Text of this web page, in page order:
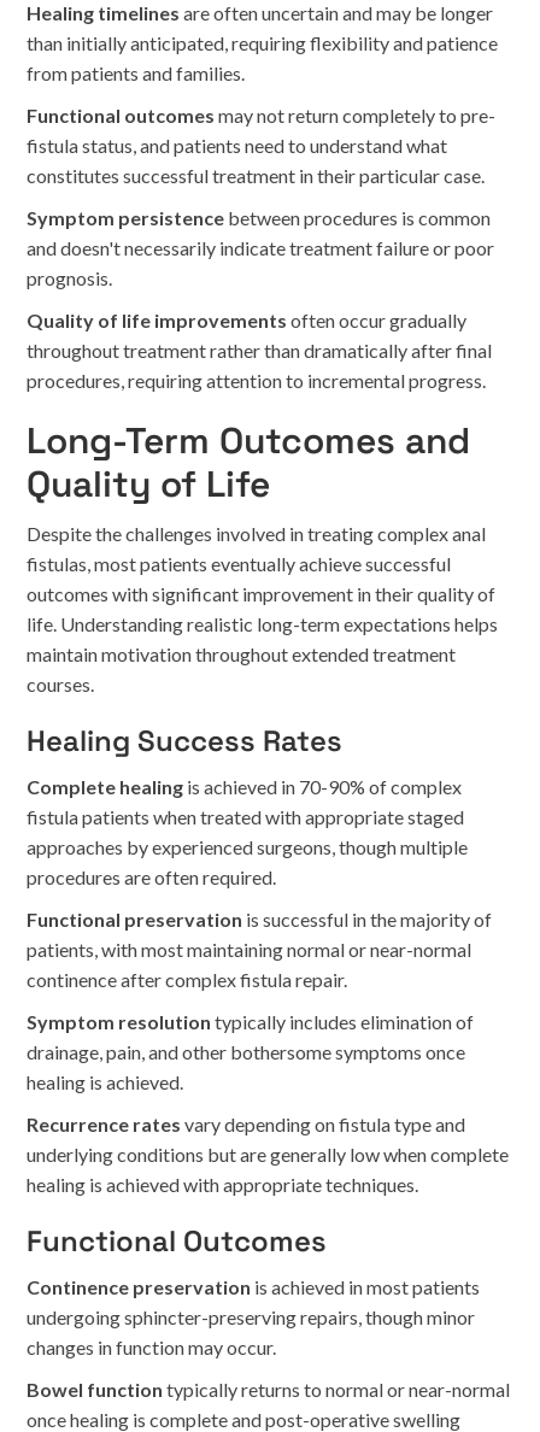
Healing timelines are often uncertain and may be longer
than initially anticipated, requiring flexibility and patience
from patients and families.
Functional outcomes may not return completely to pre-
fistula status, and patients need to understand what
constitutes successful treatment in their particular case.
Symptom persistence between procedures is common
and doesn't necessarily indicate treatment failure or poor
prognosis.
Quality of life improvements often occur gradually
throughout treatment rather than dramatically after final
procedures, requiring attention to incremental progress.
Long-Term Outcomes and
Quality of Life
Despite the challenges involved in treating complex anal
fistulas, most patients eventually achieve successful
outcomes with significant improvement in their quality of
life. Understanding realistic long-term expectations helps
maintain motivation throughout extended treatment
courses.
Healing Success Rates
Complete healing is achieved in 70-90% of complex
fistula patients when treated with appropriate staged
approaches by experienced surgeons, though multiple
procedures are often required.
Functional preservation is successful in the majority of
patients, with most maintaining normal or near-normal
continence after complex fistula repair.
Symptom resolution typically includes elimination of
drainage, pain, and other bothersome symptoms once
healing is achieved.
Recurrence rates vary depending on fistula type and
underlying conditions but are generally low when complete
healing is achieved with appropriate techniques.
Functional Outcomes
Continence preservation is achieved in most patients
undergoing sphincter-preserving repairs, though minor
changes in function may occur.
Bowel function typically returns to normal or near-normal
once healing is complete and post-operative swelling